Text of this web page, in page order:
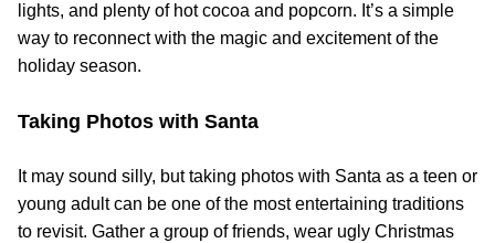
lights, and plenty of hot cocoa and popcorn. It’s a simple
way to reconnect with the magic and excitement of the
holiday season.
Taking Photos with Santa
It may sound silly, but taking photos with Santa as a teen or
young adult can be one of the most entertaining traditions
to revisit. Gather a group of friends, wear ugly Christmas